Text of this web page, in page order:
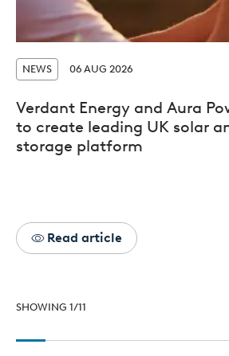
NEWS 06 AUG 2026
Verdant Energy and Aura
to create leading UK solar
storage platform
Read article
SHOWING 1/11